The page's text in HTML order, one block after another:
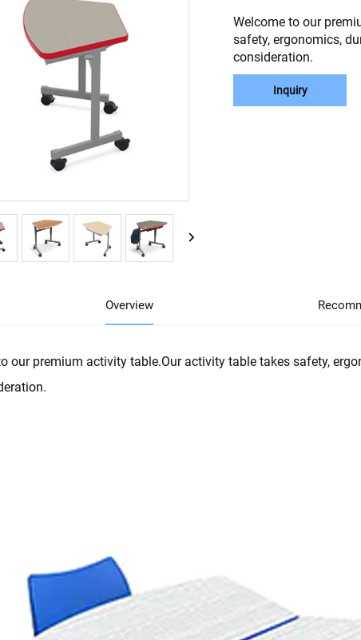
Welcome to our
safety, ergonomics,
consideration.
Inquiry
Overview
our premium activity table.Our activity table takes safety,